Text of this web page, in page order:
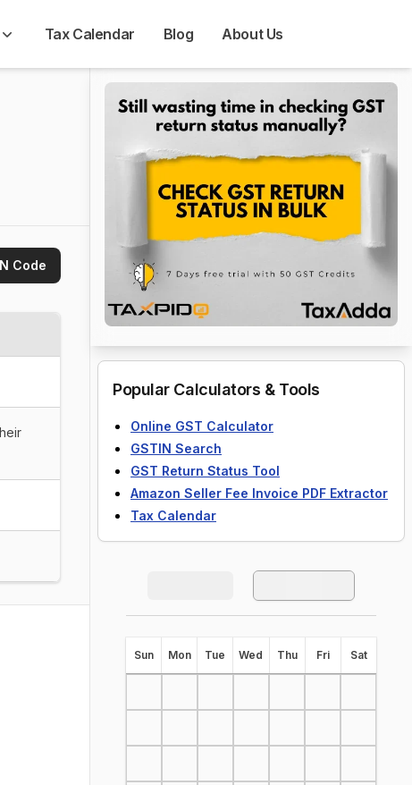
Tax Calendar Blog About Us
Code
Popular Calculators & Tools
Online GST Calculator
GSTIN Search
GST Return Status Tool
Amazon Seller Fee Invoice PDF Extractor
Tax Calendar
Sun Mon Tue Wed Thu Fri Sat